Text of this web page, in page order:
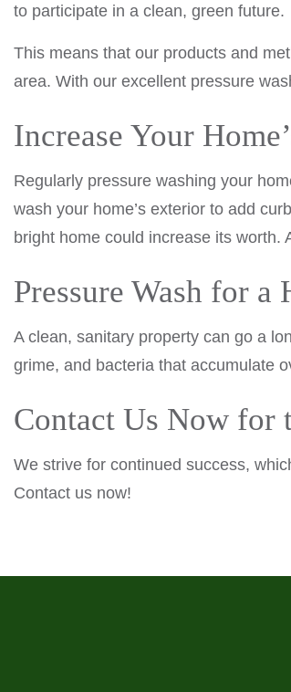
to participate in a clean, green future.
This means that our products and
area. With our excellent pressure
Increase Your
Regularly pressure washing your
wash your home’s exterior to add
bright home could increase its worth.
Pressure Wash for
A clean, sanitary property can go a
grime, and bacteria that accumulate
Contact Us Now for
We strive for continued success,
Contact us now!